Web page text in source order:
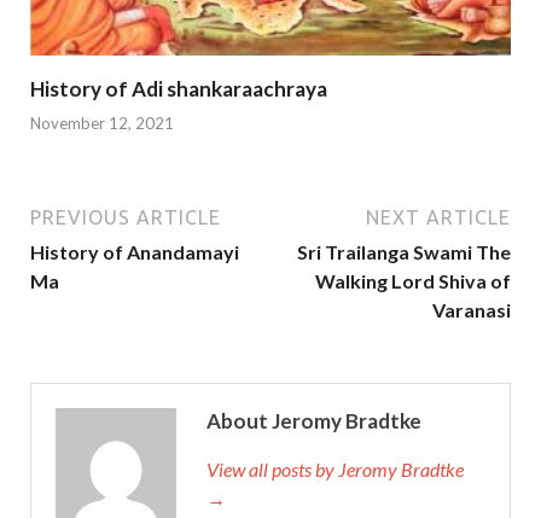
History of Adi shankaraachraya
November 12, 2021
PREVIOUS ARTICLE
History of Anandamayi
Ma
NEXT ARTICLE
Sri Trailanga Swami The
Walking Lord Shiva of
Varanasi
About Jeromy Bradtke
View all posts by Jeromy Bradtke
→